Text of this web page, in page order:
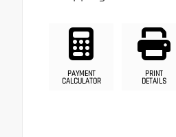
PAYMENT
CALCULATOR
PRINT
DETAILS